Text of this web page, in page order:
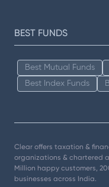
BEST FUNDS
Best Mutual Funds
Best Index Funds
Clear offers taxation &
organizations & chartered
Million happy customers,
businesses across India.